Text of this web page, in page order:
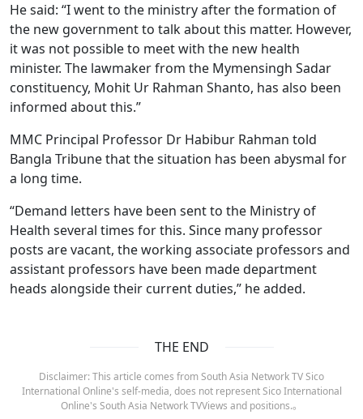
He said: “I went to the ministry after the formation of
the new government to talk about this matter. However,
it was not possible to meet with the new health
minister. The lawmaker from the Mymensingh Sadar
constituency, Mohit Ur Rahman Shanto, has also been
informed about this.”
MMC Principal Professor Dr Habibur Rahman told
Bangla Tribune that the situation has been abysmal for
a long time.
“Demand letters have been sent to the Ministry of
Health several times for this. Since many professor
posts are vacant, the working associate professors and
assistant professors have been made department
heads alongside their current duties,” he added.
THE END
Disclaimer: This article comes from South Asia Network TV Sico
International Online's self-media, does not represent Sico International
Online's South Asia Network TVViews and positions.。